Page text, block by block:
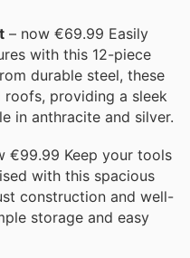
– now €69.99 Easily
with this 12-piece
durable steel, these
providing a sleek
in anthracite and silver.
€99.99 Keep your tools
with this spacious
construction and well-
storage and easy